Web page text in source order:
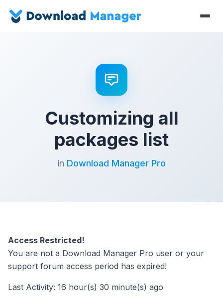
Customizing all
packages list
in Download Manager Pro
Access Restricted!
You are not a Download Manager Pro user or your
support forum access period has expired!
Last Activity: 16 hour(s) 30 minute(s) ago